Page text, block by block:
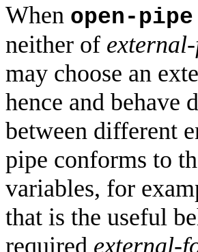
When open-pipe
neither of
may choose an
hence and behave
between different
pipe conforms to
variables, for
that is the useful
required external-